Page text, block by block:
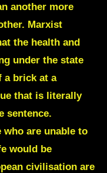
another more
Marxist
the health and
under the state
a brick at a
that is literally
sentence.
who are unable to
would be
civilisation are